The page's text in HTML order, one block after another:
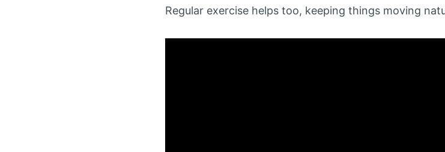
Regular exercise helps too, keeping things moving